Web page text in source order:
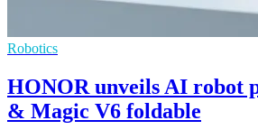
Robotics
HONOR unveils AI robot
& Magic V6 foldable